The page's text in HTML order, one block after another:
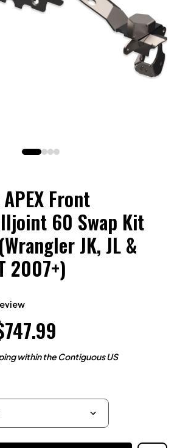
Front
60 Swap Kit
JK, JL &
2007+)
within the Contiguous US